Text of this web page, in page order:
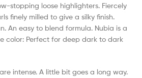
stopping loose highlighters. Fiercely
finely milled to give a silky finish.
An easy to blend formula. Nubia is a
color: Perfect for deep dark to dark
intense. A little bit goes a long way.